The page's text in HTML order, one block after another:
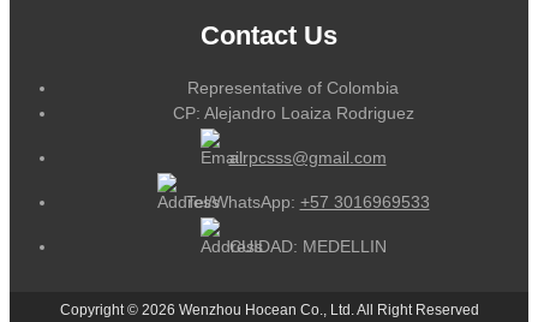
Contact Us
Representative of Colombia
CP: Alejandro Loaiza Rodriguez
alrpcsss@gmail.com
Tel/WhatsApp: +57 3016969533
CUIDAD: MEDELLIN
Copyright © 2026 Wenzhou Hocean Co., Ltd. All Right Reserved